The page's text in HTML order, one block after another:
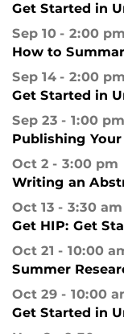
Get Started in
Sep 10
2:00 pm
How to
Sep 14
2:00 pm
Get Started in
Sep 23
1:00 pm
Publishing
Oct 2
3:00 pm
Writing an
Oct 13
3:30 am
Get HIP: Get
Oct 21
10:00
Summer
Oct 29
10:00
Get Started in